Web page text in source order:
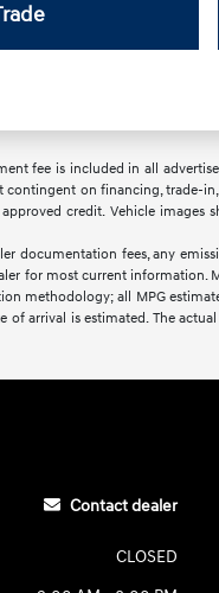
fee is included in all
on financing, trade-
credit. Vehicle
documentation fees, any
most current information.
methodology; all MPG
arrival is estimated. The
Contact dealer
CLOSED